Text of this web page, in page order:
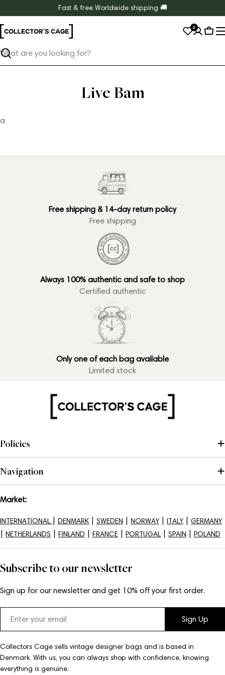
to
content
Fast & free Worldwide shipping 🚚
Search
0
Cart
Live Bam
a
Free shipping & 14-day return policy
Free shipping
Always 100% authentic and safe to shop
Certified authentic
Only one of each bag available
Limited stock
Subscribe to our newsletter
Sign up for our newsletter and get 10% off your first order.
Sign Up
Collectors Cage sells vintage designer bags and is based in
Denmark. With us, you can always shop with confidence, knowing
everything is genuine.
Policies
Navigation
Market:
INTERNATIONAL DENMARK SWEDEN NORWAY ITALY GERMANY
NETHERLANDS FINLAND FRANCE PORTUGAL SPAIN POLAND